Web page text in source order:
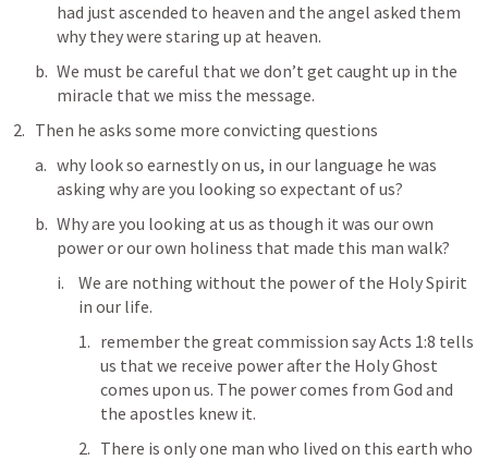
had just ascended to heaven and the angel asked them
why they were staring up at heaven.
We must be careful that we don’t get caught up in the
miracle that we miss the message.
Then he asks some more convicting questions
why look so earnestly on us, in our language he was
asking why are you looking so expectant of us?
Why are you looking at us as though it was our own
power or our own holiness that made this man walk?
We are nothing without the power of the Holy Spirit
in our life.
remember the great commission say Acts 1:8 tells
us that we receive power after the Holy Ghost
comes upon us. The power comes from God and
the apostles knew it.
There is only one man who lived on this earth who